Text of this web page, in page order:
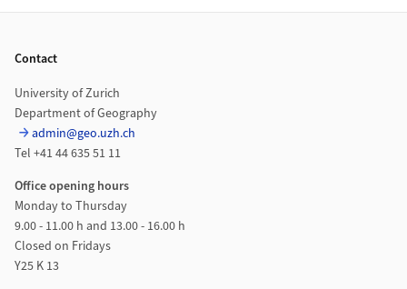
Contact
University of Zurich
Department of Geography
admin@geo.uzh.ch
Tel +41 44 635 51 11
Office opening hours
Monday to Thursday
9.00 - 11.00 h and 13.00 - 16.00 h
Closed on Fridays
Y25 K 13